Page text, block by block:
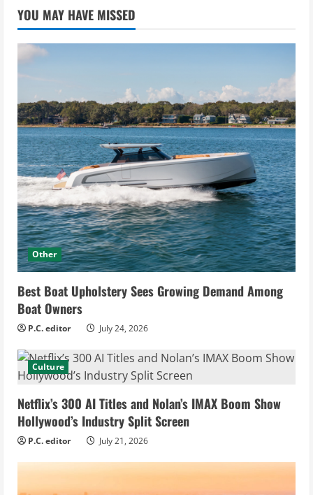
YOU MAY HAVE MISSED
Other
Best Boat Upholstery Sees Growing Demand Among
Boat Owners
P.C. editor July 24, 2026
Culture
Netflix’s 300 AI Titles and Nolan’s IMAX Boom Show
Hollywood’s Industry Split Screen
P.C. editor July 21, 2026